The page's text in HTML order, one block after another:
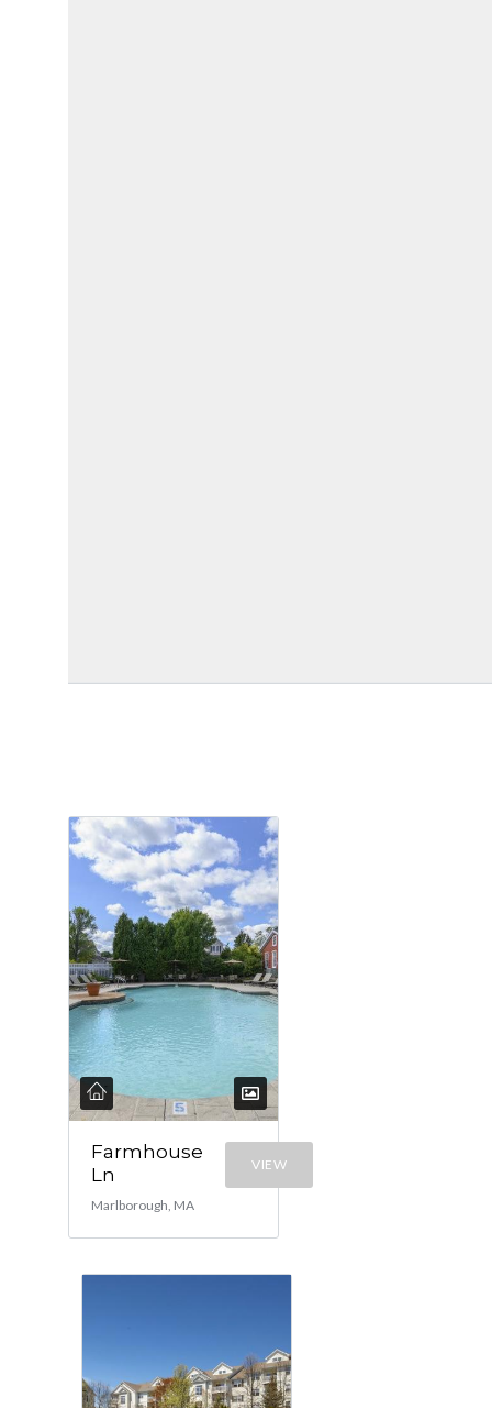
Farmhouse
Ln
Marlborough, MA
VIEW